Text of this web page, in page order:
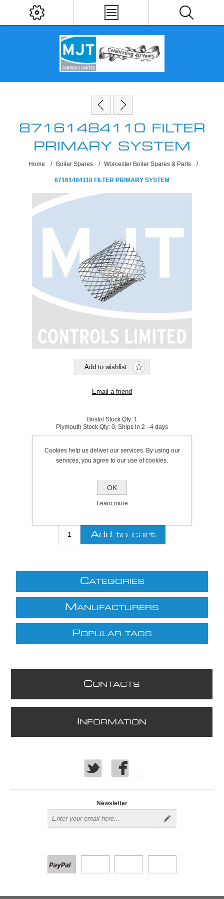
87161484110 FILTER
PRIMARY SYSTEM
Home / Boiler Spares / Worcester Boiler Spares & Parts /
87161484110 FILTER PRIMARY SYSTEM
Bristol Stock Qty: 1
Plymouth Stock Qty: 0, Ships in 2 - 4 days
SKU: 923839
£6.28 excl VAT (List: £6.28)
Discount price: £5.65 excl VAT
CATEGORIES
M ANUFACTURERS
POPULAR TAGS
CONTACTS
NFORMATION
Newsletter
Cookies help us deliver our services. By using our
services, you agree to our use of cookies.
OK
Learn more